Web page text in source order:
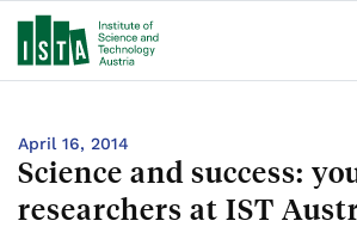
April 16, 2014
Science and success:
researchers at IST